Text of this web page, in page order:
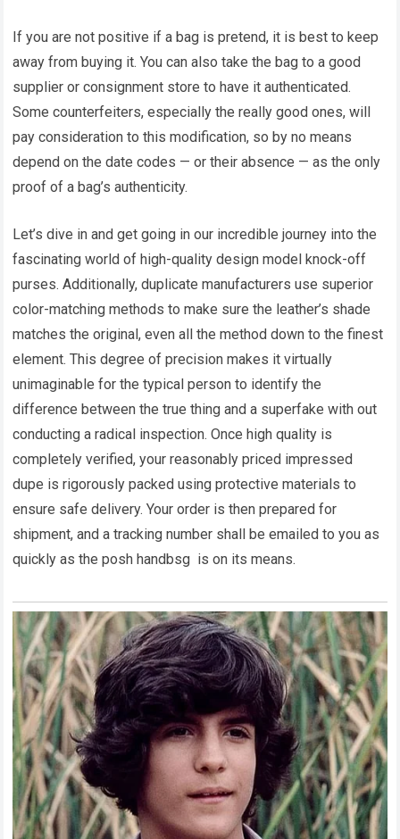
If you are not positive if a bag is pretend, it is best to keep
away from buying it. You can also take the bag to a good
supplier or consignment store to have it authenticated.
Some counterfeiters, especially the really good ones, will
pay consideration to this modification, so by no means
depend on the date codes — or their absence — as the only
proof of a bag’s authenticity.
Let’s dive in and get going in our incredible journey into the
fascinating world of high-quality design model knock-off
purses. Additionally, duplicate manufacturers use superior
color-matching methods to make sure the leather’s shade
matches the original, even all the method down to the finest
element. This degree of precision makes it virtually
unimaginable for the typical person to identify the
difference between the true thing and a superfake with out
conducting a radical inspection. Once high quality is
completely verified, your reasonably priced impressed
dupe is rigorously packed using protective materials to
ensure safe delivery. Your order is then prepared for
shipment, and a tracking number shall be emailed to you as
quickly as the posh handbsg is on its means.